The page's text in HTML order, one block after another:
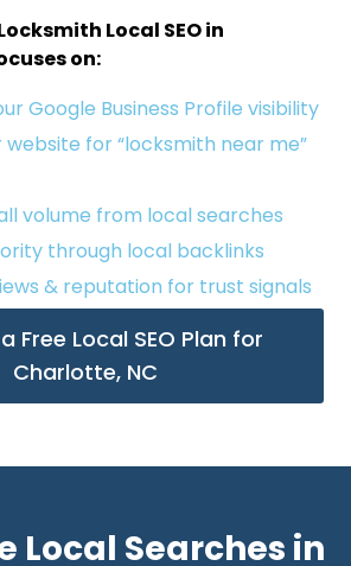
Local SEO in
on:
Google Business Profile visibility
website for “locksmith near me”
volume from local searches
through local backlinks
& reputation for trust signals
Free Local SEO Plan for
Charlotte, NC
Local Searches in